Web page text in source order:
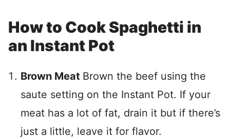
How to Cook Spaghetti in
an Instant Pot
Brown Meat Brown the beef using the
saute setting on the Instant Pot. If your
meat has a lot of fat, drain it but if there’s
just a little, leave it for flavor.